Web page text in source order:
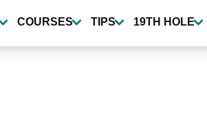
COURSES TIPS 19TH HOLE